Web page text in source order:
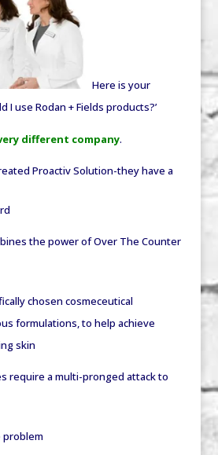
Here is your
I use Rodan + Fields products?’
different company.
Proactiv Solution-they have a
the power of Over The Counter
chosen cosmeceutical
formulations, to help achieve
skin
require a multi-pronged attack to